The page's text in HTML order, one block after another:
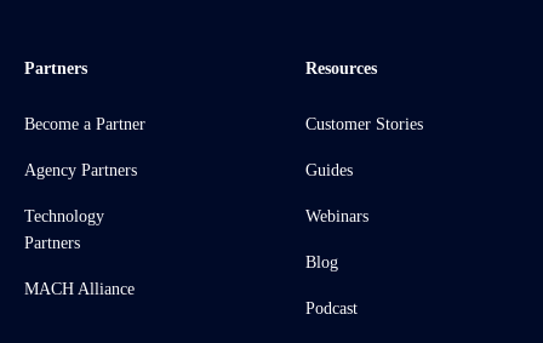
Partners
Become a Partner
Agency Partners
Technology
Partners
MACH Alliance
Resources
Customer Stories
Guides
Webinars
Blog
Podcast